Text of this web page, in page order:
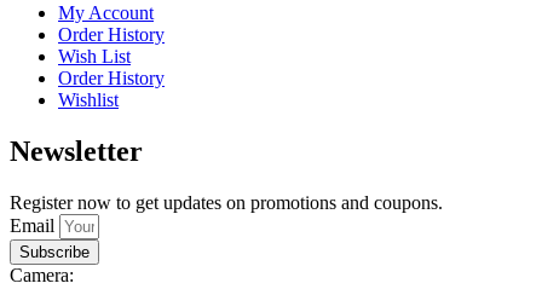
My Account
Order History
Wish List
Order History
Wishlist
Newsletter
Register now to get updates on promotions and coupons.
Email
Subscribe
Camera: